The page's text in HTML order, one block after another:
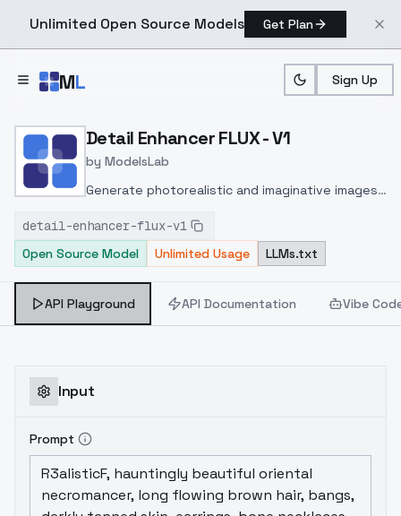
Unlimited Open Source Models Get Plan
ML Sign Up
Home > Models > ModelsLab > Detail Enhancer FLUX V1
Detail Enhancer FLUX - V1
by ModelsLab
Generate photorealistic and imaginative images
inpainting, and image-to-image translation
features, ideal for creatives and marketers.
detail-enhancer-flux-v1
Open Source Model
Unlimited Usage LLMs.txt
API Playground API Documentation Vibe
Input
Prompt